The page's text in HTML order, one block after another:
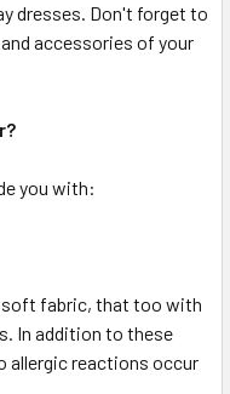
dresses. Don't forget to
accessories of your
you with:
soft fabric, that too with
In addition to these
allergic reactions occur